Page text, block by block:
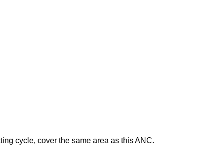
cycle, cover the same area as this ANC.